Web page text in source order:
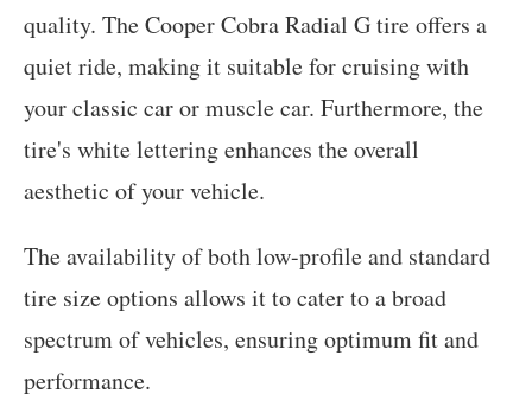
quality. The Cooper Cobra Radial G tire offers a
quiet ride, making it suitable for cruising with
your classic car or muscle car. Furthermore, the
tire's white lettering enhances the overall
aesthetic of your vehicle.
The availability of both low-profile and standard
tire size options allows it to cater to a broad
spectrum of vehicles, ensuring optimum fit and
performance.